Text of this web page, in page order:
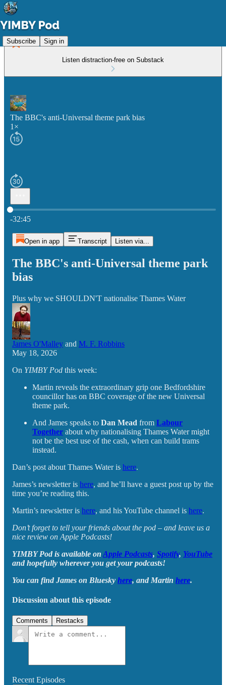
Subscribe Sign in
Listen distraction-free on Substack
The BBC's anti-Universal theme park bias
1×
Current time: 0:00 / Total time: -32:45
-32:45
Open in app Transcript Listen via...
The BBC's anti-Universal theme park
bias
Plus why we SHOULDN'T nationalise Thames Water
James O'Malley and M. F. Robbins
May 18, 2026
On YIMBY Pod this week:
Martin reveals the extraordinary grip one Bedfordshire
councillor has on BBC coverage of the new Universal
theme park.
And James speaks to Dan Mead from Labour
Together about why nationalising Thames Water might
not be the best use of the cash, when can build trams
instead.
Dan’s post about Thames Water is here.
James’s newsletter is here, and he’ll have a guest post up by the
time you’re reading this.
Martin’s newsletter is here, and his YouTube channel is here.
Don’t forget to tell your friends about the pod – and leave us a
nice review on Apple Podcasts!
YIMBY Pod is available on Apple Podcasts, Spotify, YouTube
and hopefully wherever you get your podcasts!
You can find James on Bluesky here, and Martin here.
Discussion about this episode
Comments Restacks
Recent Episodes